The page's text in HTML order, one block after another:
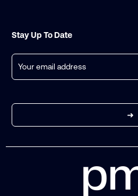
Stay Up To Date
Email